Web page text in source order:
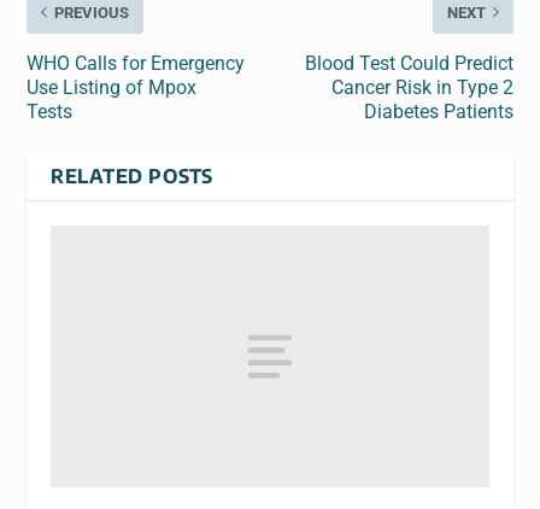
PREVIOUS
WHO Calls for Emergency
Use Listing of Mpox
Tests
NEXT
Blood Test Could Predict
Cancer Risk in Type 2
Diabetes Patients
RELATED POSTS